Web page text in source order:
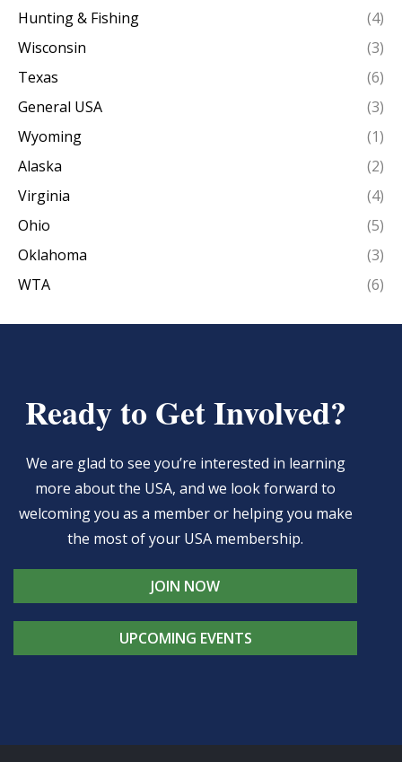
Hunting & Fishing
(4)
Wisconsin
(3)
Texas
(6)
General USA
(3)
Wyoming
(1)
Alaska
(2)
Virginia
(4)
Ohio
(5)
Oklahoma
(3)
WTA
(6)
Ready to Get Involved?
We are glad to see you’re interested in learning
more about the USA, and we look forward to
welcoming you as a member or helping you make
the most of your USA membership.
JOIN NOW
UPCOMING EVENTS